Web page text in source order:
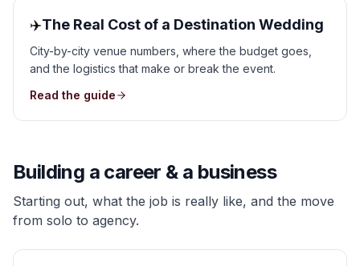
✈️The Real Cost of a Destination Wedding
City-by-city venue numbers, where the budget goes,
and the logistics that make or break the event.
Read the guide
Building a career & a business
Starting out, what the job is really like, and the move
from solo to agency.